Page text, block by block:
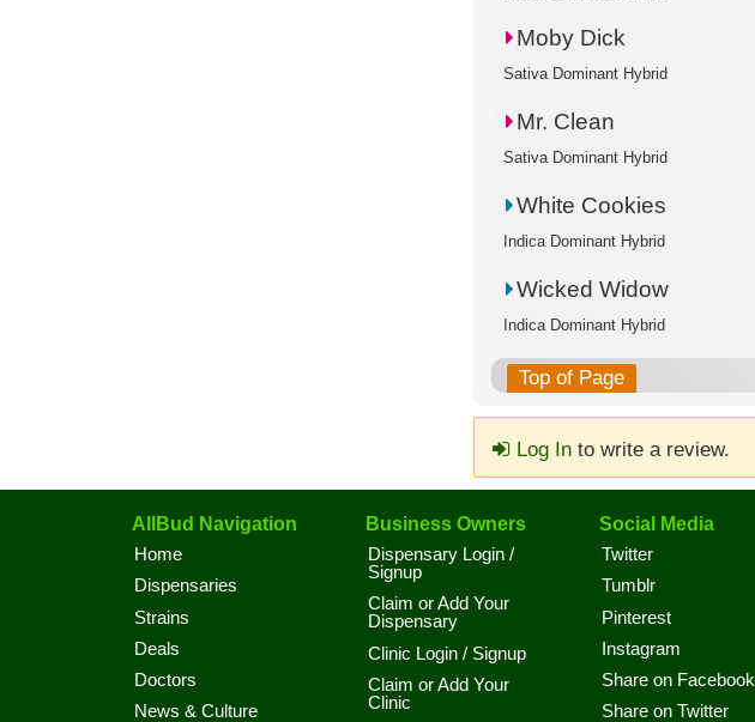
Moby Dick
Sativa Dominant Hybrid
Mr. Clean
Sativa Dominant Hybrid
White Cookies
Indica Dominant Hybrid
Wicked Widow
Indica Dominant Hybrid
Top of Page
Log Into write a review.
AllBud Navigation
Home
Dispensaries
Strains
Deals
Doctors
News & Culture
Business Owners
Dispensary Login /
Signup
Claim or Add Your
Dispensary
Clinic Login / Signup
Claim or Add Your
Clinic
Social Media
Twitter
Tumblr
Pinterest
Instagram
Share on Facebook
Share on Twitter